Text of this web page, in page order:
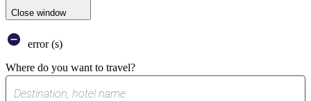
Close window
error (s)
Where do you want to travel?